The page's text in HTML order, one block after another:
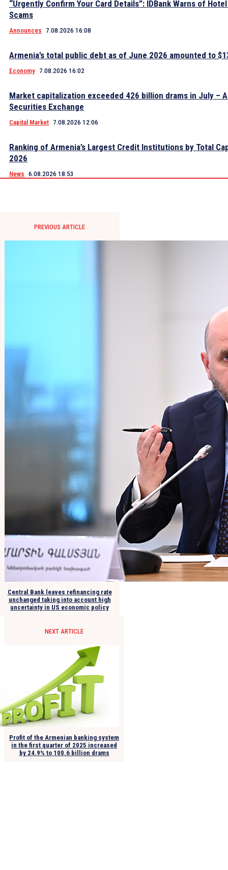
“Urgently Confirm Your Card Details”: IDBank Warns of
Scams
Announces 7.08.2026 16:08
Armenia’s total public debt as of June 2026 amounted to
Economy 7.08.2026 16:02
Market capitalization exceeded 426 billion drams in July –
Securities Exchange
Capital Market 7.08.2026 12:06
Ranking of Armenia’s Largest Credit Institutions by Total
2026
News 6.08.2026 18:53
PREVIOUS ARTICLE
Central Bank leaves refinancing rate
unchanged taking into account high
uncertainty in US economic policy
NEXT ARTICLE
Profit of the Armenian banking system
in the first quarter of 2025 increased
by 24.9% to 100.6 billion drams